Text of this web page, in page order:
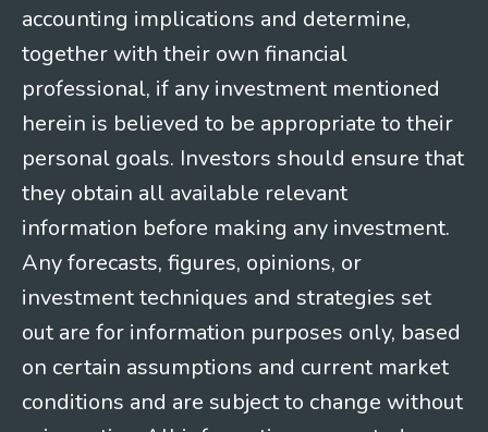
accounting implications and determine,
together with their own financial
professional, if any investment mentioned
herein is believed to be appropriate to their
personal goals. Investors should ensure that
they obtain all available relevant
information before making any investment.
Any forecasts, figures, opinions, or
investment techniques and strategies set
out are for information purposes only, based
on certain assumptions and current market
conditions and are subject to change without